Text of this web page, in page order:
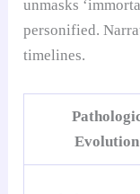
unmasks
personified.
timelines.
Evolution